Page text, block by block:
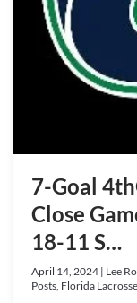
7-Goal
Close
18-11 S…
April 14, 2024 | Lee
Posts, Florida